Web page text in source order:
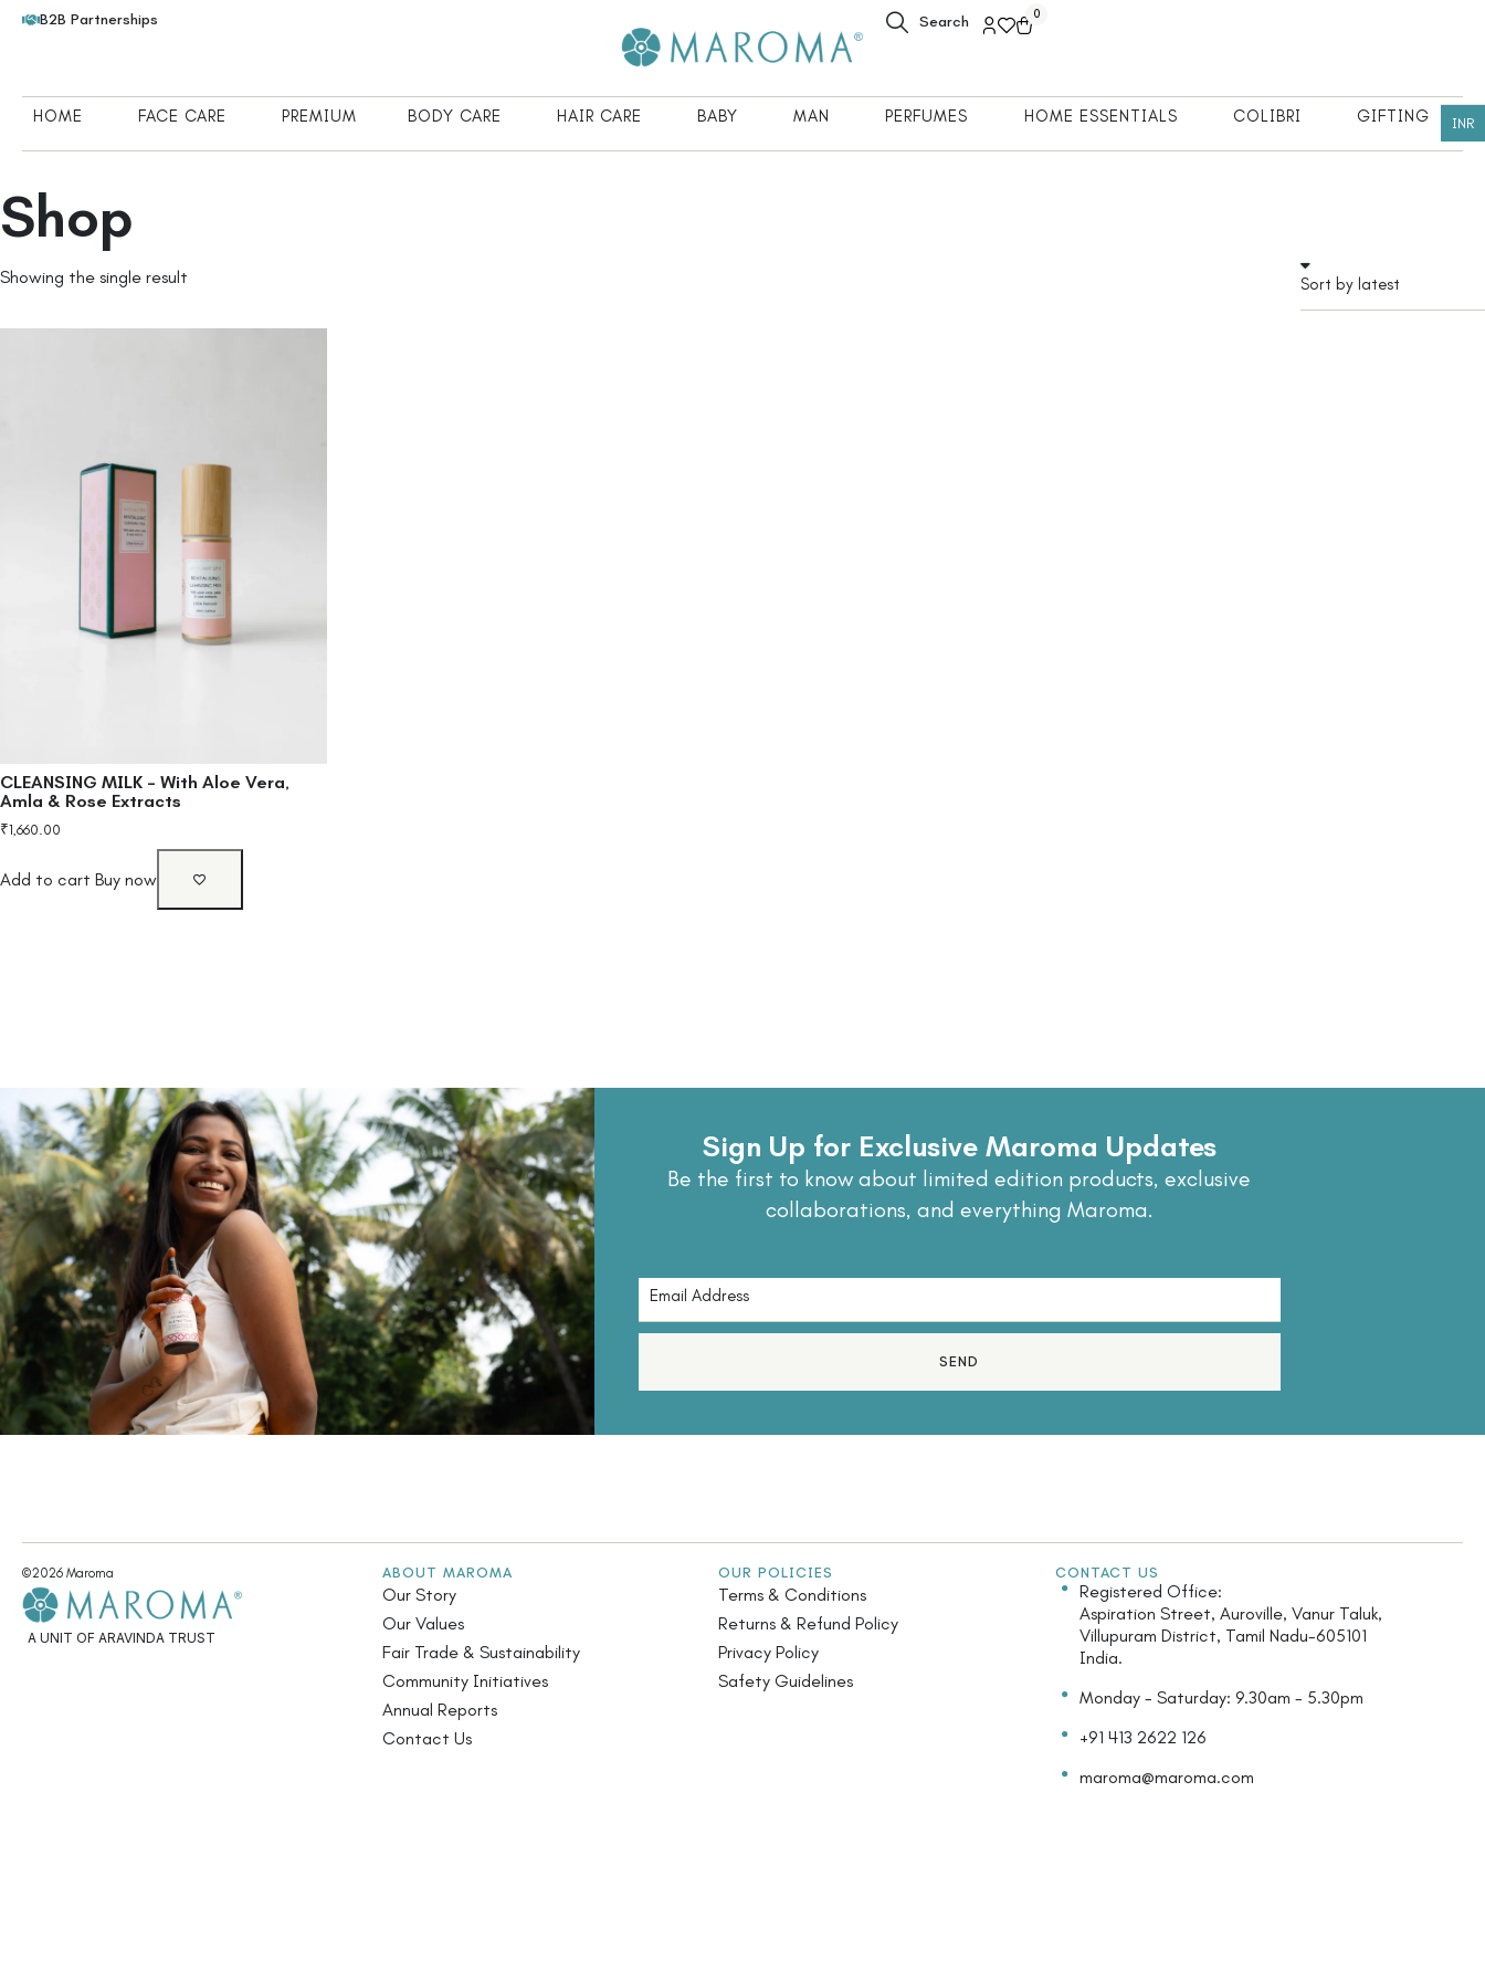
B2B Partnerships Search
INR
0
HOME FACE CARE PREMIUM BODY CARE HAIR CARE BABY MAN PERFUMES HOME ESSENTIALS COLIBRI GIFTING
Shop
Showing the single result
CLEANSING MILK – With Aloe Vera,
Amla & Rose Extracts
₹1,660.00
Add to cart Buy now
Sign Up for Exclusive Maroma Updates
Be the first to know about limited edition products, exclusive
collaborations, and everything Maroma.
SEND
©2026 Maroma
A UNIT OF ARAVINDA TRUST
ABOUT MAROMA
Our Story
Our Values
Fair Trade & Sustainability
Community Initiatives
Annual Reports
Contact Us
OUR POLICIES
Terms & Conditions
Returns & Refund Policy
Privacy Policy
Safety Guidelines
CONTACT US
Registered Office:
Aspiration Street, Auroville, Vanur Taluk,
Villupuram District, Tamil Nadu-605101
India.
Monday - Saturday: 9.30am - 5.30pm
+91 413 2622 126
maroma@maroma.com